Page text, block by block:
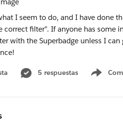
I seem to do, and I have done
correct filter". If anyone has some
with the Superbadge unless I can
5 respuestas